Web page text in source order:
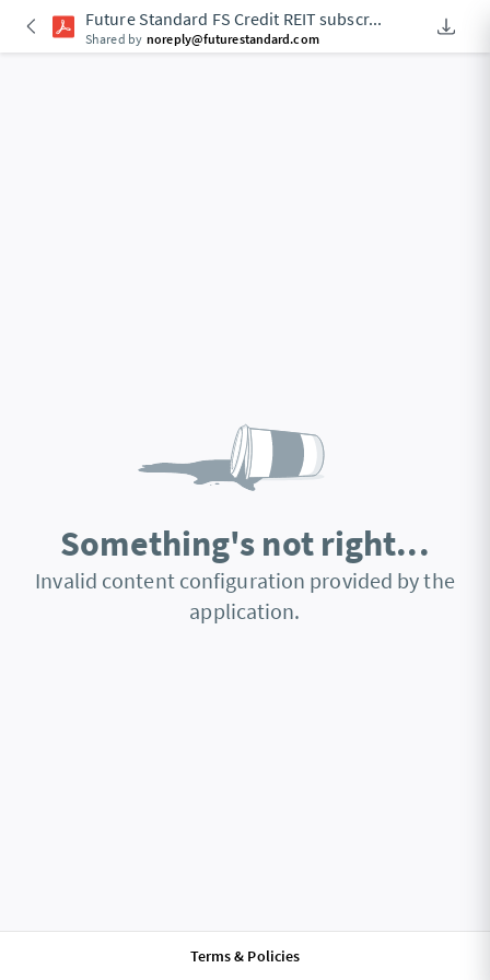
Future Standard FS Credit REIT subscr...
Shared by noreply@futurestandard.com An
Something's not right...
Invalid content configuration provided by the
application.
Terms & Policies